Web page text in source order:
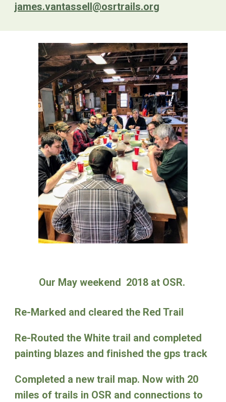
james.vantassell@osrtrails.org
Our May weekend 2018 at OSR.
Re-Marked and cleared the Red Trail
Re-Routed the White trail and completed
painting blazes and finished the gps track
Completed a new trail map. Now with 20
miles of trails in OSR and connections to